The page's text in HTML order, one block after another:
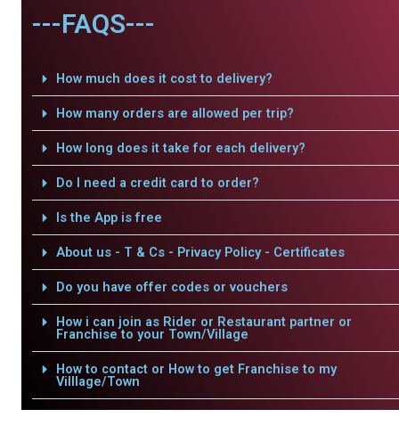
---FAQS---
How much does it cost to delivery?
How many orders are allowed per trip?
How long does it take for each delivery?
Do I need a credit card to order?
Is the App is free
About us - T & Cs - Privacy Policy - Certificates
Do you have offer codes or vouchers
How i can join as Rider or Restaurant partner or
Franchise to your Town/Village
How to contact or How to get Franchise to my
Villlage/Town